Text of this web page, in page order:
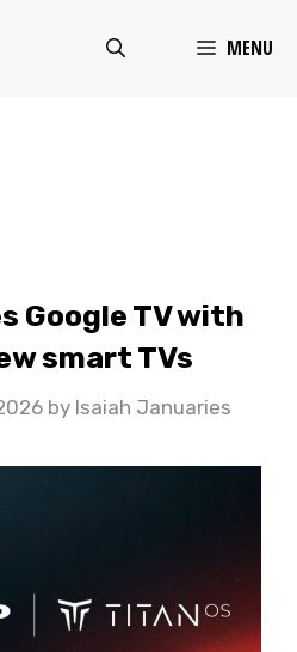
MENU
Google TV with
smart TVs
by Isaiah Januaries